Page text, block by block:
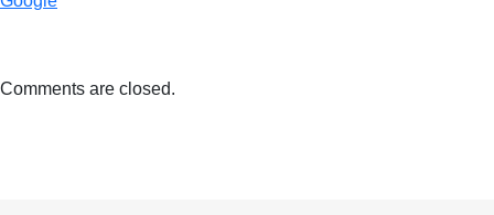
Comments are closed.